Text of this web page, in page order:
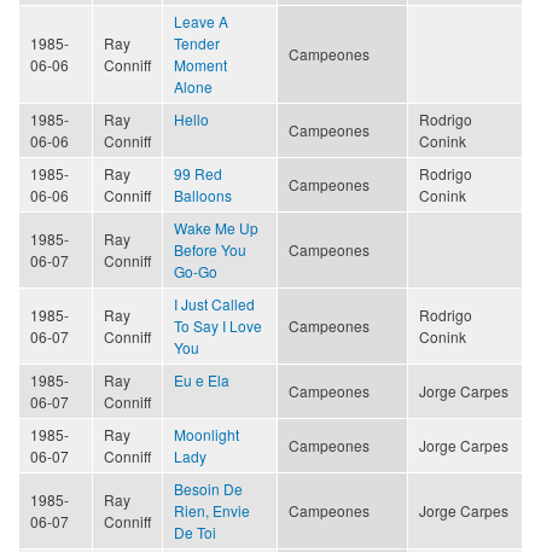
1985-
06-06
Ray
Conniff
Leave A
Tender
Moment
Alone
Campeones
1985-
06-06
Ray
Conniff
Hello
Campeones
Rodrigo
Conink
1985-
06-06
Ray
Conniff
99 Red
Balloons
Campeones
Rodrigo
Conink
1985-
06-07
Ray
Conniff
Wake Me Up
Before You
Go-Go
Campeones
1985-
06-07
Ray
Conniff
I Just Called
To Say I Love
You
Campeones
Rodrigo
Conink
1985-
06-07
Ray
Conniff
Eu e Ela
Campeones Jorge Carpes
1985-
06-07
Ray
Conniff
Moonlight
Lady
Campeones Jorge Carpes
1985-
06-07
Ray
Conniff
Besoin De
Rien, Envie
De Toi
Campeones Jorge Carpes